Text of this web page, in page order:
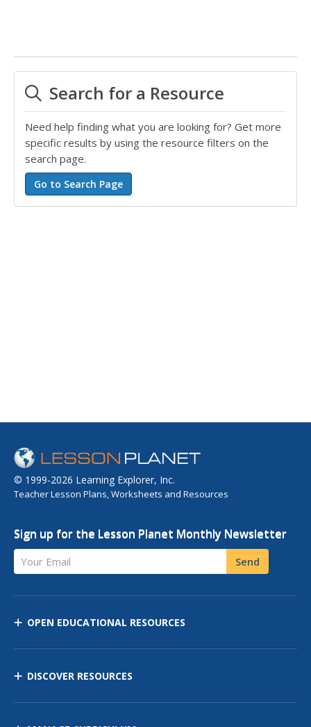
Search for a Resource
Need help finding what you are looking for? Get more
specific results by using the resource filters on the
search page.
© 1999-2026 Learning Explorer, Inc.
Teacher Lesson Plans, Worksheets and Resources
Sign up for the Lesson Planet Monthly Newsletter
Your Email Send
OPEN EDUCATIONAL RESOURCES
DISCOVER RESOURCES